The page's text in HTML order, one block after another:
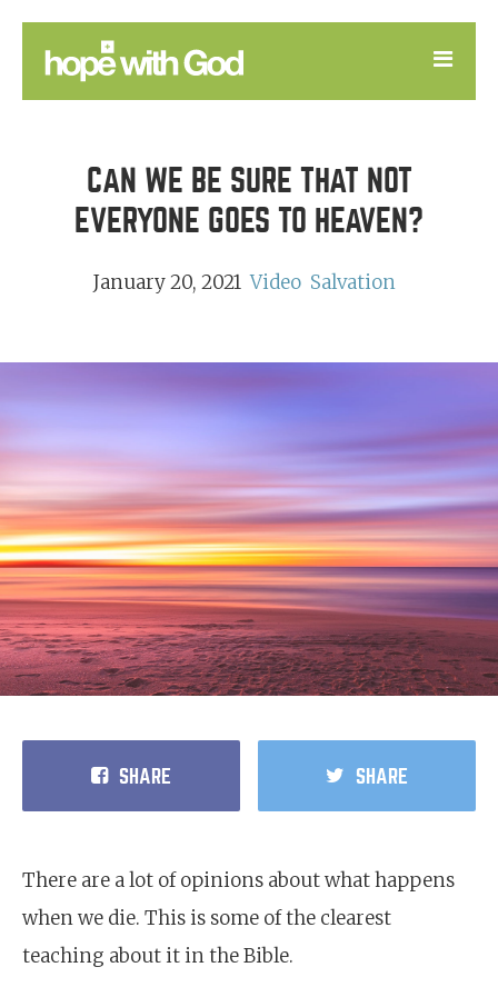
GOOD NEWS
DEVOTIONAL
CAN WE BE SURE THAT NOT
EVERYONE GOES TO HEAVEN?
January 20, 2021 Video Salvation
SHARE SHARE
There are a lot of opinions about what happens
when we die. This is some of the clearest
teaching about it in the Bible.